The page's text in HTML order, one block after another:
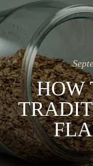
HOW